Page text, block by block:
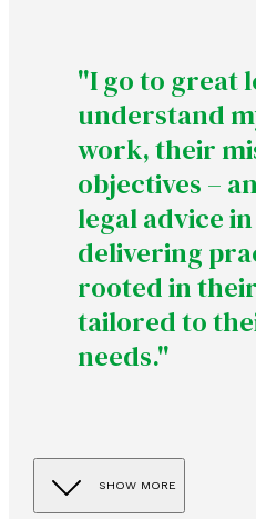
"I go to great
understand
work, their
objectives –
legal advice
delivering
rooted in
tailored to
needs."
SHOW MORE